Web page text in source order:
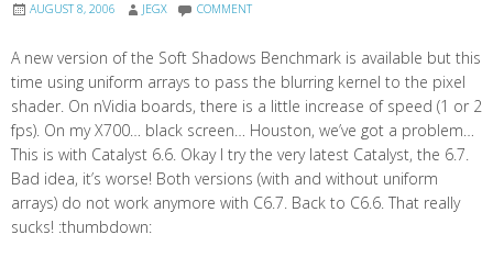
AUGUST 8, 2006 JEGX COMMENT
A new version of the Soft Shadows Benchmark is available but this
time using uniform arrays to pass the blurring kernel to the pixel
shader. On nVidia boards, there is a little increase of speed (1 or 2
fps). On my X700… black screen… Houston, we’ve got a problem…
This is with Catalyst 6.6. Okay I try the very latest Catalyst, the 6.7.
Bad idea, it’s worse! Both versions (with and without uniform
arrays) do not work anymore with C6.7. Back to C6.6. That really
sucks! :thumbdown: